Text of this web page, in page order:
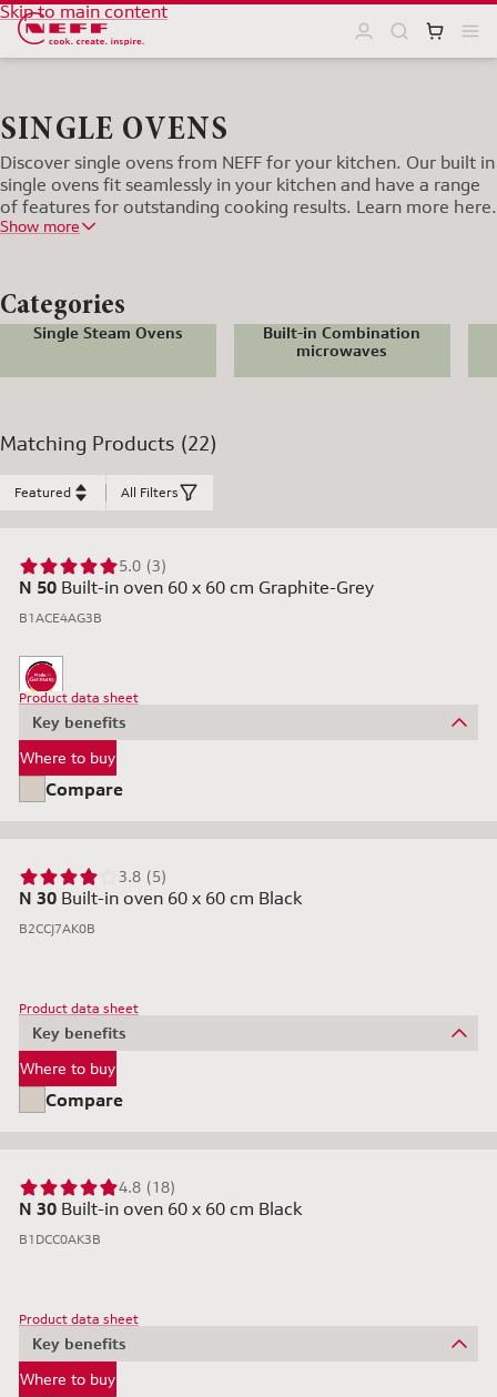
Skip to main content
SINGLE OVENS
Discover single ovens from NEFF for your kitchen. Our built in
single ovens fit seamlessly in your kitchen and have a range
of features for outstanding cooking results. Learn more here.
Show more
Categories
Single Steam Ovens
Built-in Combination
microwaves
Matching Products (22)
Featured All Filters
N 50 Built-in oven 60 x 60 cm Graphite-Grey
B1ACE4AG3B
5.0 (3)
Product data sheet
Key benefits
Where to buy
Compare
N 30 Built-in oven 60 x 60 cm Black
B2CCJ7AK0B
3.8 (5)
Product data sheet
Key benefits
Where to buy
Compare
N 30 Built-in oven 60 x 60 cm Black
B1DCC0AK3B
4.8 (18)
Product data sheet
Key benefits
Where to buy